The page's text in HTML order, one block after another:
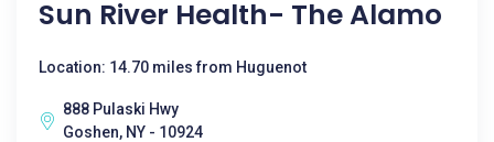
Sun River Health- The Alamo
Location: 14.70 miles from Huguenot
888 Pulaski Hwy
Goshen, NY - 10924